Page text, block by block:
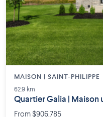
MAISON | SAINT-PHILIPPE
62.9 km
Quartier Galia | Maison
From $906,785